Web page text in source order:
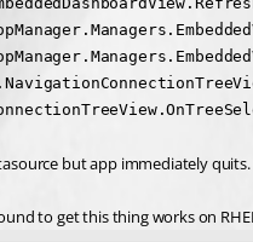
but app immediately quits.
to get this thing works on